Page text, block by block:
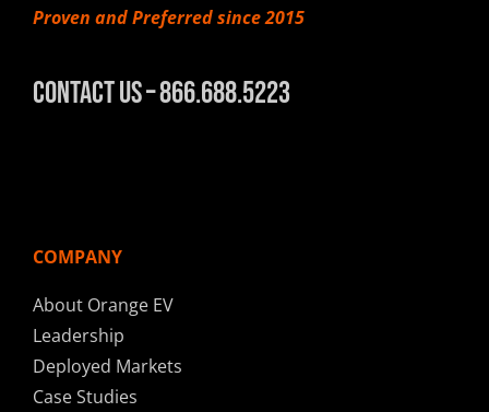
Proven and Preferred since 2015
Contact Us – 866.688.5223
COMPANY
About Orange EV
Leadership
Deployed Markets
Case Studies